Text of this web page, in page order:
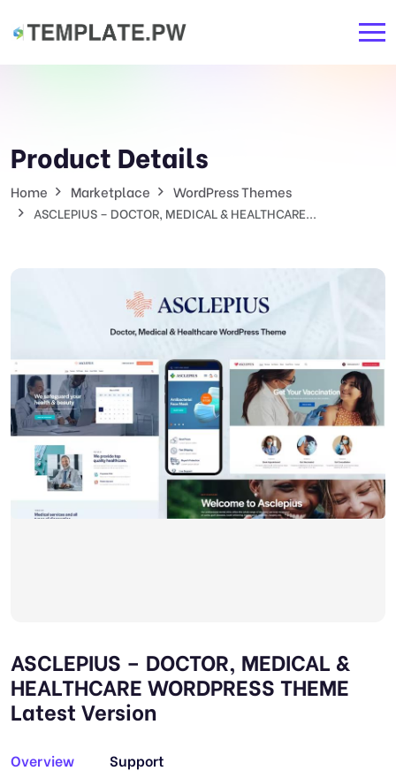
Product Details
Home Marketplace WordPress Themes
ASCLEPIUS – DOCTOR, MEDICAL & HEALTHCARE...
ASCLEPIUS – DOCTOR, MEDICAL &
HEALTHCARE WORDPRESS THEME
Latest Version
Overview Support